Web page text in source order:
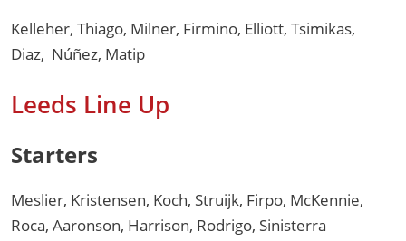
Kelleher, Thiago, Milner, Firmino, Elliott, Tsimikas,
Diaz, Núñez, Matip
Leeds Line Up
Starters
Meslier, Kristensen, Koch, Struijk, Firpo, McKennie,
Roca, Aaronson, Harrison, Rodrigo, Sinisterra